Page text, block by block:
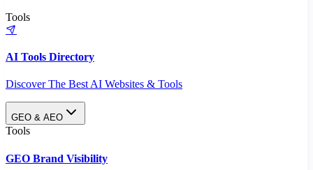
Tools
AI Tools Directory
Discover The Best AI Websites & Tools
GEO & AEO
Tools
GEO Brand Visibility